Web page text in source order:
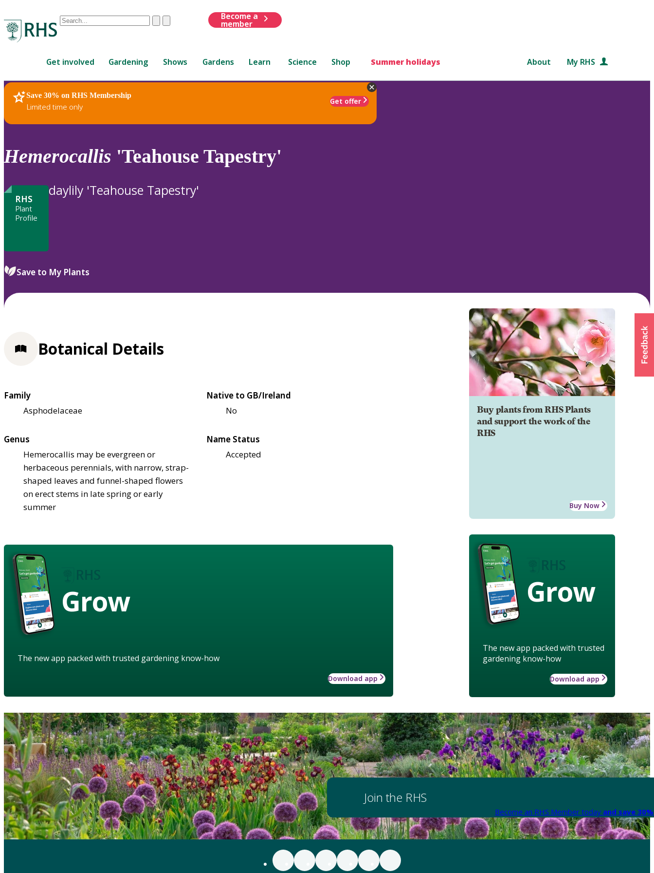
Conduct
are
up
and
down
review
to
ClearSubmit
Become a
member
Get involved Gardening Shows Gardens Learn Science Shop Summer holidays About My RHS
Save 30% on RHS Membership
Limited time only
Get offer
RHS Home Plants
Hemerocallis 'Teahouse Tapestry'
RHS
Plant
Profile
daylily 'Teahouse Tapestry'
Save to My Plants
Buy plants from RHS Plants
and support the work of the
RHS
Buy Now
Grow
The new app packed with trusted
gardening know-how
Download app
Botanical Details
Family
Asphodelaceae
Native to GB/Ireland
No
Genus
Hemerocallis may be evergreen or
herbaceous perennials, with narrow, strap-
shaped leaves and funnel-shaped flowers
on erect stems in late spring or early
summer
Name Status
Accepted
Grow
The new app packed with trusted gardening know-how
Download app
Join the RHS
Become an RHS Member today and save